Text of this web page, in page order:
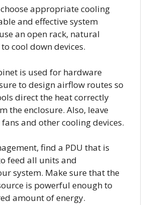
appropriate cooling
and effective system
an open rack, natural
cool down devices.
is used for hardware
to design airflow routes so
direct the heat correctly
the enclosure. Also, leave
and other cooling devices.
find a PDU that is
feed all units and
system. Make sure that the
is powerful enough to
amount of energy.